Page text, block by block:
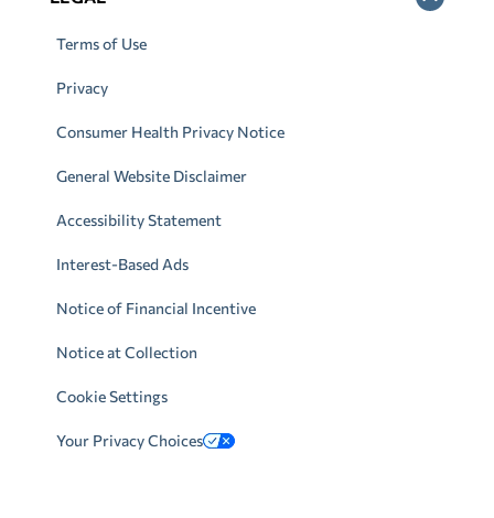
Terms of Use
Privacy
Consumer Health Privacy Notice
General Website Disclaimer
Accessibility Statement
Interest-Based Ads
Notice of Financial Incentive
Notice at Collection
Cookie Settings
Your Privacy Choices